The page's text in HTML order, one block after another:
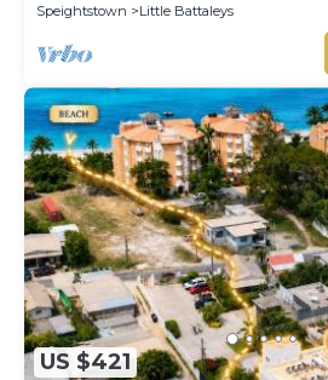
Speightstown
Little Battaleys
US $421